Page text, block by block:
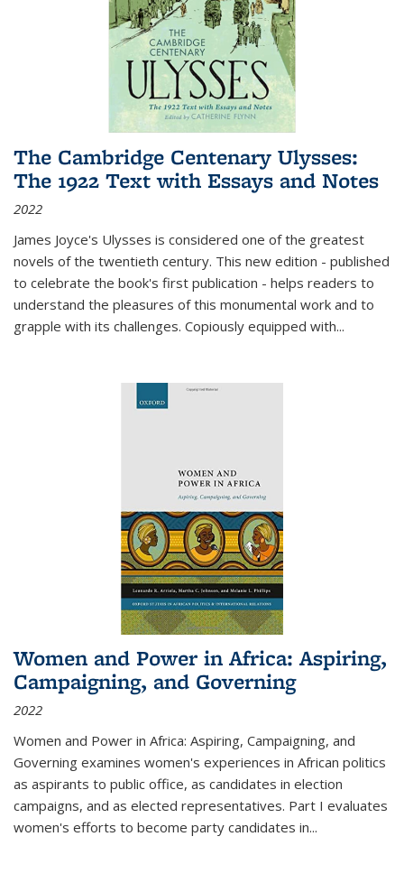
The Cambridge Centenary Ulysses:
The 1922 Text with Essays and Notes
2022
James Joyce's Ulysses is considered one of the greatest
novels of the twentieth century. This new edition - published
to celebrate the book's first publication - helps readers to
understand the pleasures of this monumental work and to
grapple with its challenges. Copiously equipped with...
Women and Power in Africa: Aspiring,
Campaigning, and Governing
2022
Women and Power in Africa: Aspiring, Campaigning, and
Governing examines women's experiences in African politics
as aspirants to public office, as candidates in election
campaigns, and as elected representatives. Part I evaluates
women's efforts to become party candidates in...